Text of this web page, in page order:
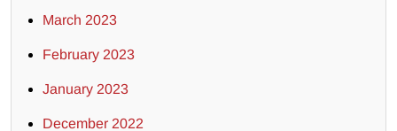
March 2023
February 2023
January 2023
December 2022